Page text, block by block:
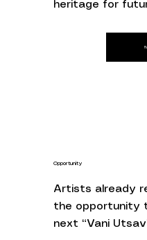
heritage for
Artists already
the opportunity
next “Vani
Opportunity